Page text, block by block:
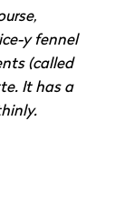
y fennel
(called
It has a